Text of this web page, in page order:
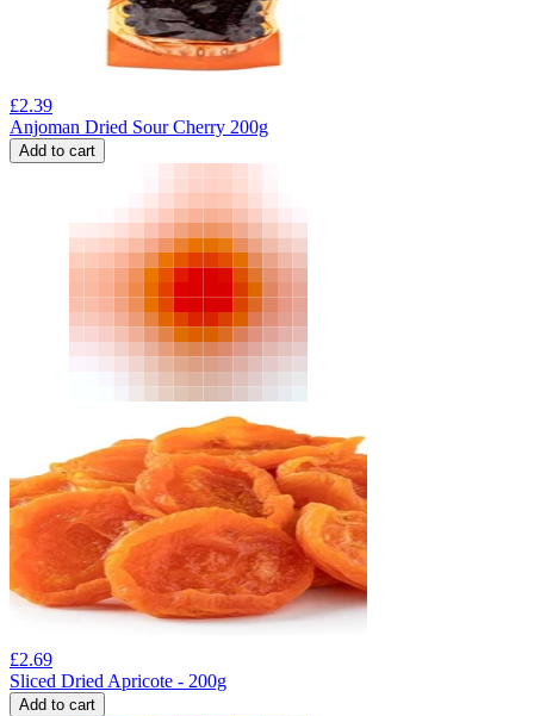
£2.39
Anjoman Dried Sour Cherry 200g
Add to cart
£2.69
Sliced Dried Apricote - 200g
Add to cart